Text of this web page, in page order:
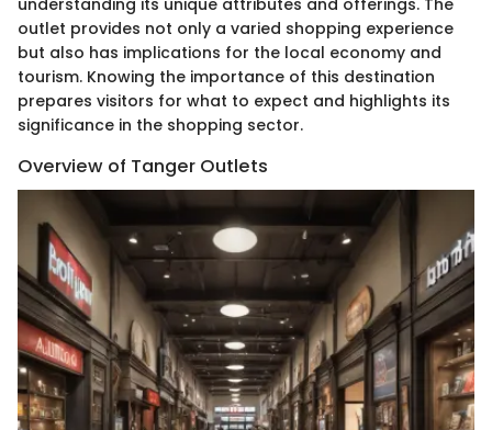
understanding its unique attributes and offerings. The
outlet provides not only a varied shopping experience
but also has implications for the local economy and
tourism. Knowing the importance of this destination
prepares visitors for what to expect and highlights its
significance in the shopping sector.
Overview of Tanger Outlets